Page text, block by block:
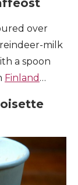
over
milk
a spoon
Finland …